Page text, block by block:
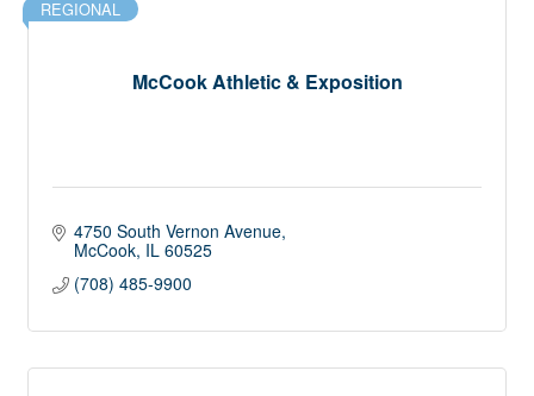
McCook Athletic & Exposition
REGIONAL
4750 South Vernon Avenue
McCook IL 60525
(708) 485-9900